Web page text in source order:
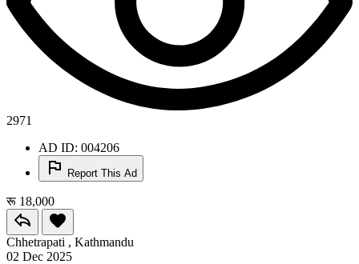
2971
AD ID: 004206
Report This Ad
रू 18,000
Chhetrapati , Kathmandu
02 Dec 2025